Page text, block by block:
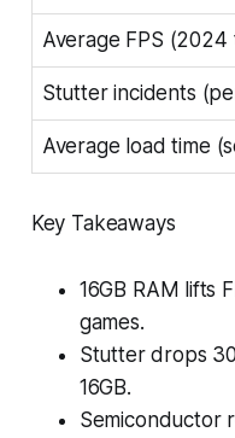
Average FPS (2024
Stutter incidents
Average load time
Key Takeaways
16GB RAM lifts
games.
Stutter drops
16GB.
Semiconductor